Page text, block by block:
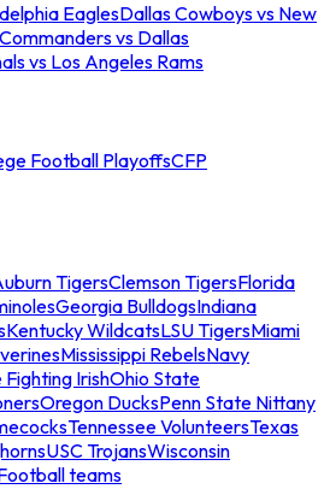
EaglesDallas Cowboys vs New
vs Dallas
vs Los Angeles Rams
Football PlayoffsCFP
TigersClemson TigersFlorida
Georgia BulldogsIndiana
Kentucky WildcatsLSU TigersMiami
Mississippi RebelsNavy
IrishOhio State
Oregon DucksPenn State Nittany
Tennessee VolunteersTexas
USC TrojansWisconsin
teams